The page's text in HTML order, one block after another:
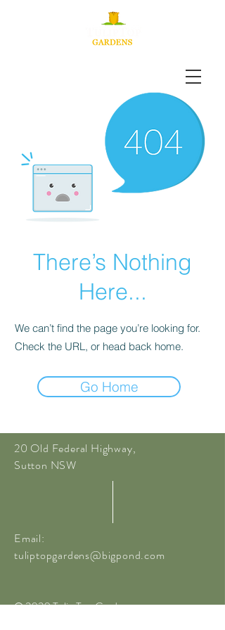
There’s Nothing
Here...
We can’t find the page you’re looking for.
Check the URL, or head back home.
Go Home
20 Old Federal Highway,
Sutton NSW
Email:
tuliptopgardens@bigpond.com
© 2020 Tulip Top Gardens